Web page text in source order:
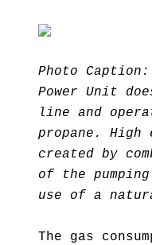
Photo
Power Unit
line and
propane.
created by
of the
use of a
The gas